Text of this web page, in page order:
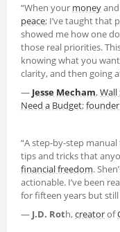
“When your money
peace; I’ve taught that
showed me how one
those real priorities.
knowing what you
clarity, and then going
— Jesse Mecham,Wall
Need a Budget;founder
“A step-by-step
tips and tricks that
financial freedom.
actionable. I’ve been
for fifteen years but
— J.D. Roth,creatorof